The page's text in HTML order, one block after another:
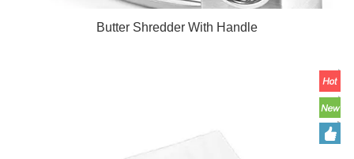
Butter Shredder With Handle